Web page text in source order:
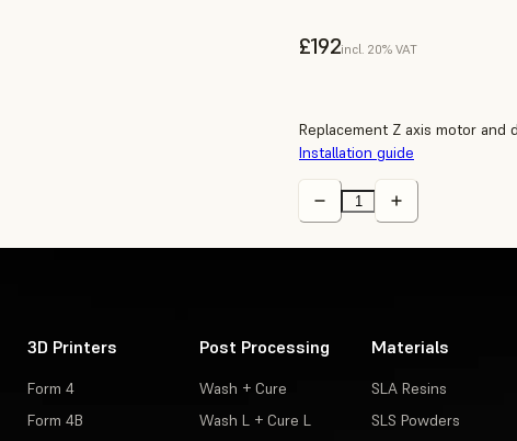
£192incl. 20% VAT
Replacement Z axis motor and
Installation guide
3D Printers
Form 4
Form 4B
Post Processing
Wash + Cure
Wash L + Cure L
Materials
SLA Resins
SLS Powders